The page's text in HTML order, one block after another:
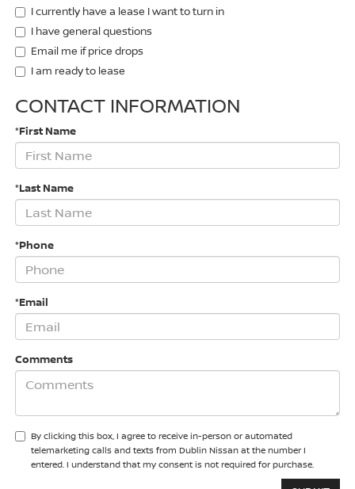
I currently have a lease I want to turn in
I have general questions
Email me if price drops
I am ready to lease
CONTACT INFORMATION
*First Name
*Last Name
*Phone
*Email
Comments
By clicking this box, I agree to receive in-person or automated
telemarketing calls and texts from Dublin Nissan at the number I
entered. I understand that my consent is not required for purchase.